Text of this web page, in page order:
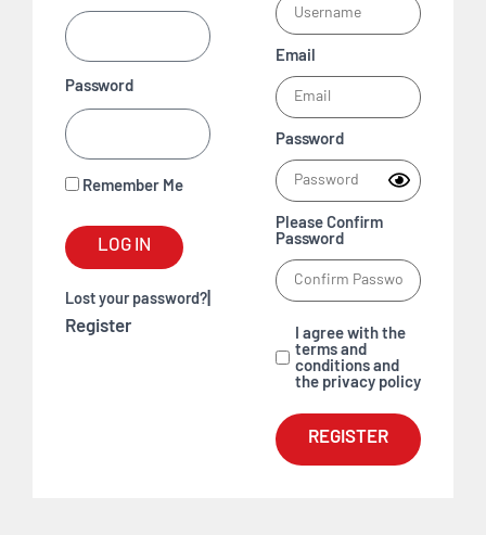
Password
Remember Me
LOG IN
Lost your password?
Register
Email
Password
Please Confirm
Password
I agree with the
terms and
conditions and
the privacy policy
REGISTER